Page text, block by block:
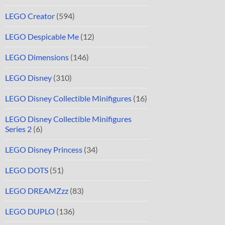
LEGO Creator (594)
LEGO Despicable Me (12)
LEGO Dimensions (146)
LEGO Disney (310)
LEGO Disney Collectible Minifigures (16)
LEGO Disney Collectible Minifigures
Series 2 (6)
LEGO Disney Princess (34)
LEGO DOTS (51)
LEGO DREAMZzz (83)
LEGO DUPLO (136)